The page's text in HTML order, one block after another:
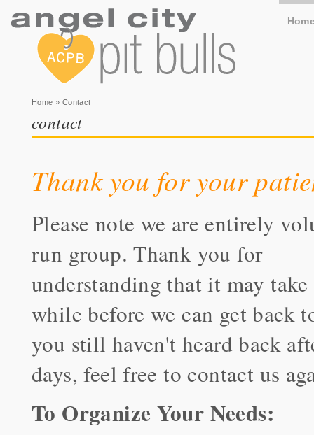
You are here
Home » Contact
contact
Thank you for your
Please note we are entirely
run group. Thank you for
understanding that it may
while before we can get back
you still haven't heard back
days, feel free to contact us
To Organize Your Needs: